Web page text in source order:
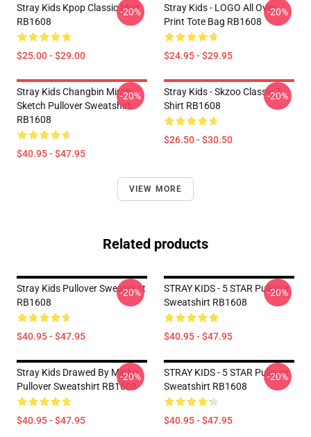
Stray Kids Kpop Classic Mug
RB1608
$25.00 - $29.00
-20%
Stray Kids - LOGO All Over
Print Tote Bag RB1608
$24.95 - $29.95
-20%
Stray Kids Changbin Miroh
Sketch Pullover Sweatshirt
RB1608
$40.95 - $47.95
-20%
Stray Kids - Skzoo Classic T-
Shirt RB1608
$26.50 - $30.50
-20%
VIEW MORE
Related products
Stray Kids Pullover Sweatshirt
RB1608
$40.95 - $47.95
-20%
STRAY KIDS - 5 STAR Pullover
Sweatshirt RB1608
$40.95 - $47.95
-20%
Stray Kids Drawed By Minho
Pullover Sweatshirt RB1608
$40.95 - $47.95
-20%
STRAY KIDS - 5 STAR Pullover
Sweatshirt RB1608
$40.95 - $47.95
-20%